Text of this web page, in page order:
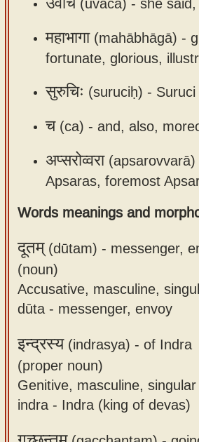
our
typing
tool
महाभागा(mahābhāgā) -
fortunate, glorious,
सुरुचिः (suruciḥ) -
च(ca) - and, also,
अप्सरोव्वरा(apsarovvarā)
Apsaras, foremost
Words meanings and
दूतम्(dūtam) - messenger,
(noun)
Accusative, masculine,
dūta - messenger, envoy
इन्द्रस्य(indrasya) - of Indra
(proper noun)
Genitive, masculine,
indra - Indra (king of devas)